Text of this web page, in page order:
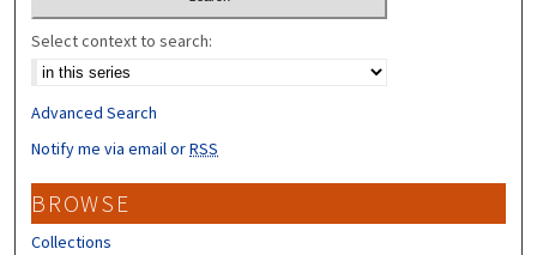
Select context to search:
Advanced Search
Notify me via email orRSS
BROWSE
Collections